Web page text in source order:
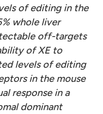
of editing in the
whole liver
off-targets
of XE to
levels of editing
in the mouse
response in a
dominant